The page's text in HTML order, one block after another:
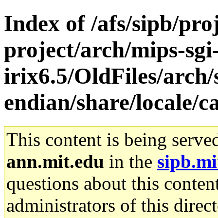
Index of /afs/sipb/
project/arch/mips-
irix6.5/OldFiles/
endian/share/locale/
This content is being
ann.mit.edu in the
questions about this
administrators of this